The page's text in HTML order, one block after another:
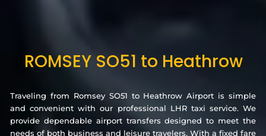
ROMSEY SO51 to Heathrow
Traveling from Romsey SO51 to Heathrow Airport is simple
and convenient with our professional LHR taxi service. We
provide dependable airport transfers designed to meet the
needs of both business and leisure travelers. With a fixed fare